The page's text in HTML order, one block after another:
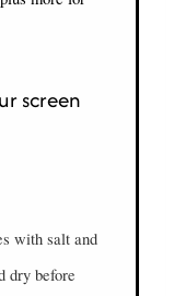
screen
with salt and
dry before